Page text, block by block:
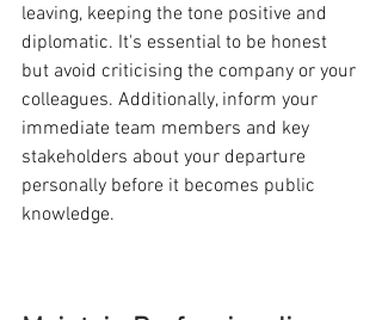
leaving, keeping the tone positive and
diplomatic. It's essential to be honest
but avoid criticising the company or your
colleagues. Additionally, inform your
immediate team members and key
stakeholders about your departure
personally before it becomes public
knowledge.